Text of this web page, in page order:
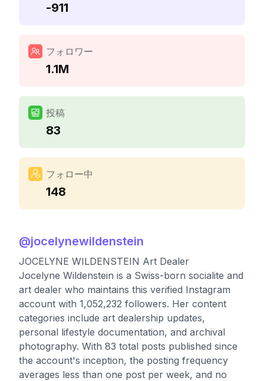
-911
フォロワー
1.1M
投稿
83
フォロー中
148
@jocelynewildenstein
JOCELYNE WILDENSTEIN Art Dealer
Jocelyne Wildenstein is a Swiss-born socialite and
art dealer who maintains this verified Instagram
account with 1,052,232 followers. Her content
categories include art dealership updates,
personal lifestyle documentation, and archival
photography. With 83 total posts published since
the account's inception, the posting frequency
averages less than one post per week, and no